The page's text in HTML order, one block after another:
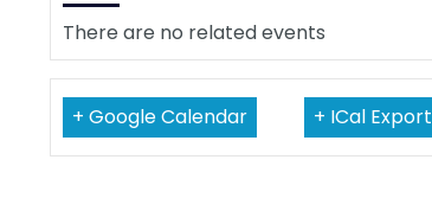
There are no related events
+ Google Calendar + ICal Export